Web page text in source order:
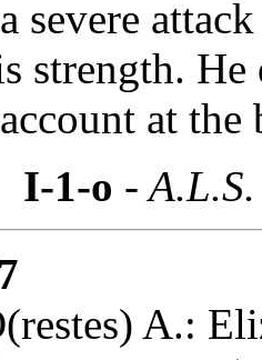
severe
strength.
at
I-1-o -
A.: